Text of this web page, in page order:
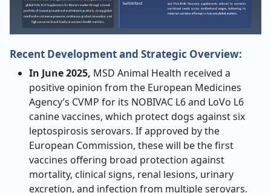
Recent Development and Strategic Overview:
In June 2025, MSD Animal Health received a
positive opinion from the European Medicines
Agency’s CVMP for its NOBIVAC L6 and LoVo L6
canine vaccines, which protect dogs against six
leptospirosis serovars. If approved by the
European Commission, these will be the first
vaccines offering broad protection against
mortality, clinical signs, renal lesions, urinary
excretion, and infection from multiple serovars.